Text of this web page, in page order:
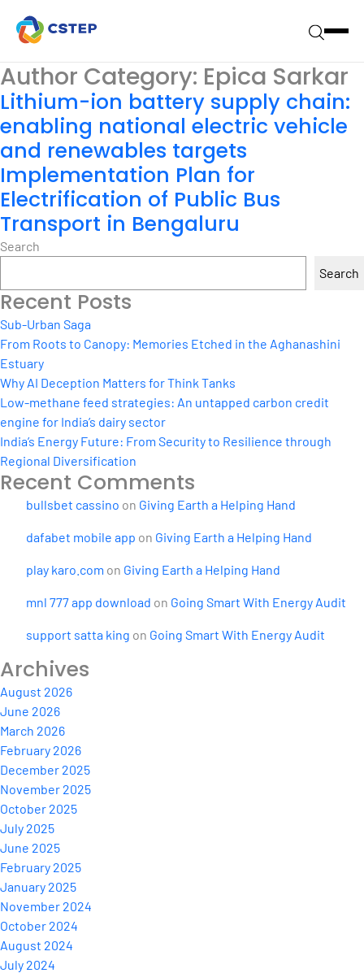
Author Category: Epica Sarkar
Lithium-ion battery supply chain:
enabling national electric vehicle
and renewables targets
Implementation Plan for
Electrification of Public Bus
Transport in Bengaluru
Search
Search
Recent Posts
Sub-Urban Saga
From Roots to Canopy: Memories Etched in the Aghanashini
Estuary
Why AI Deception Matters for Think Tanks
Low-methane feed strategies: An untapped carbon credit
engine for India’s dairy sector
India’s Energy Future: From Security to Resilience through
Regional Diversification
Recent Comments
bullsbet cassino on Giving Earth a Helping Hand
dafabet mobile app on Giving Earth a Helping Hand
play karo.com on Giving Earth a Helping Hand
mnl 777 app download on Going Smart With Energy Audit
support satta king on Going Smart With Energy Audit
Archives
August 2026
June 2026
March 2026
February 2026
December 2025
November 2025
October 2025
July 2025
June 2025
February 2025
January 2025
November 2024
October 2024
August 2024
July 2024